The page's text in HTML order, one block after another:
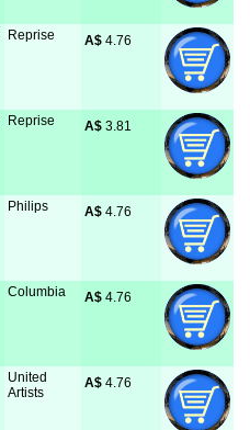
Reprise A$ 4.76
Reprise A$ 3.81
Philips A$ 4.76
Columbia A$ 4.76
United
Artists
A$ 4.76